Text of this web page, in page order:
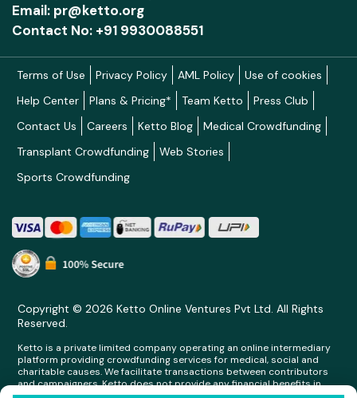
Email: pr@ketto.org
Contact No: +91 9930088551
Terms of Use Privacy Policy AML Policy
Use of cookies
Help Center
Plans & Pricing* Team Ketto
Press Club
Contact Us
Careers Ketto Blog
Medical Crowdfunding
Transplant Crowdfunding
Web Stories
Sports Crowdfunding
Copyright © 2026 Ketto Online Ventures Pvt Ltd. All Rights
Reserved.
Ketto is a private limited company operating an online intermediary
platform providing crowdfunding services for medical, social and
charitable causes. We facilitate transactions between contributors
and campaigners. Ketto does not provide any financial benefits in